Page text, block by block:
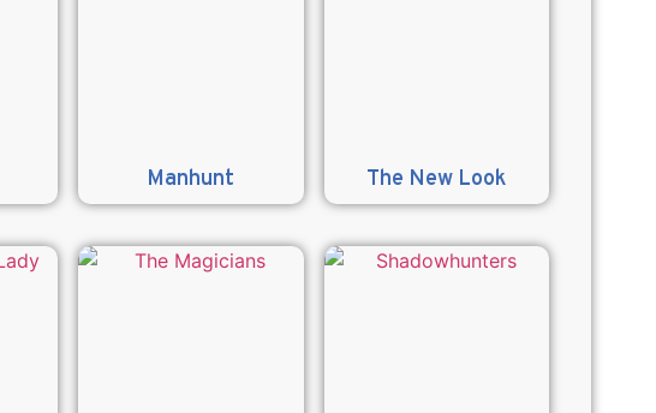
Manhunt The New Look